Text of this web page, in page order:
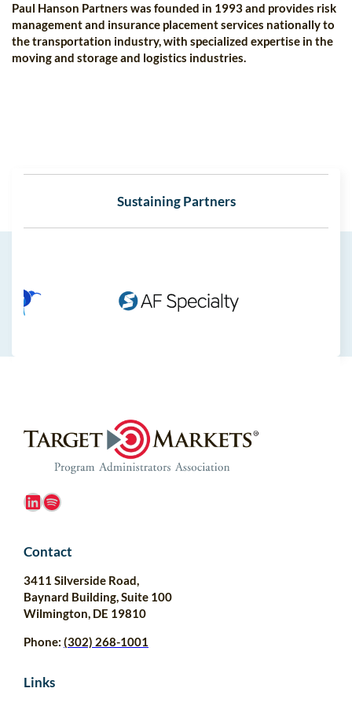
Paul Hanson Partners was founded in 1993 and provides risk
management and insurance placement services nationally to
the transportation industry, with specialized expertise in the
moving and storage and logistics industries.
Sustaining Partners
LinkedIn Spotify
Contact
3411 Silverside Road,
Baynard Building, Suite 100
Wilmington, DE 19810
Phone: (302) 268-1001
Links